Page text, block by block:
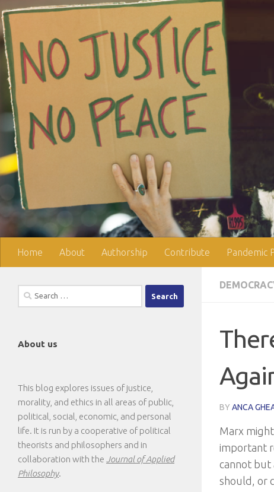
Skip to content
Home About Authorship Contribute Pandemic
BY ANCA
Marx
important
cannot but
should, or
Search
for:
About us
This blog explores issues of justice,
morality, and ethics in all areas of public,
political, social, economic, and personal
life. It is run by a cooperative of political
theorists and philosophers and in
collaboration with the Journal of Applied
Philosophy.